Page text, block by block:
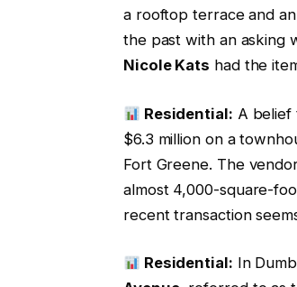
a rooftop terrace and
the past with an asking
Nicole Kats had the
Residential: A belief
$6.3 million on a
Fort Greene. The
almost 4,000-square-
recent transaction
Residential: In